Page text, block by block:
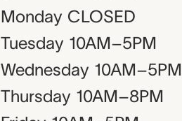
Monday CLOSED
Tuesday 10AM–5PM
Wednesday 10AM–5PM
Thursday 10AM–8PM